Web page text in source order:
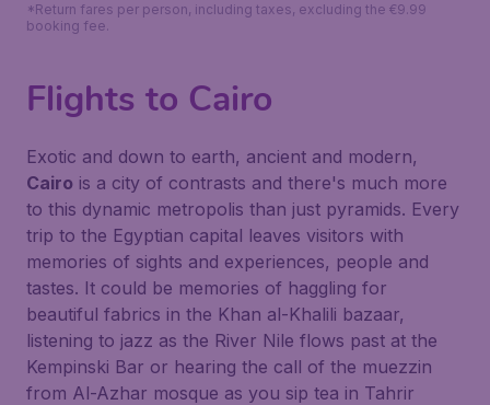
*Return fares per person, including taxes, excluding the €9.99
booking fee.
Flights to Cairo
Exotic and down to earth, ancient and modern,
Cairo is a city of contrasts and there's much more
to this dynamic metropolis than just pyramids. Every
trip to the Egyptian capital leaves visitors with
memories of sights and experiences, people and
tastes. It could be memories of haggling for
beautiful fabrics in the Khan al-Khalili bazaar,
listening to jazz as the River Nile flows past at the
Kempinski Bar or hearing the call of the muezzin
from Al-Azhar mosque as you sip tea in Tahrir